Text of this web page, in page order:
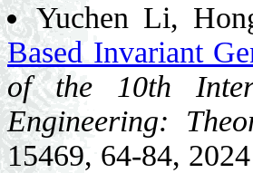
Yuchen Li,
Based Invariant
of the 10th
Engineering:
15469, 64-84, 2024